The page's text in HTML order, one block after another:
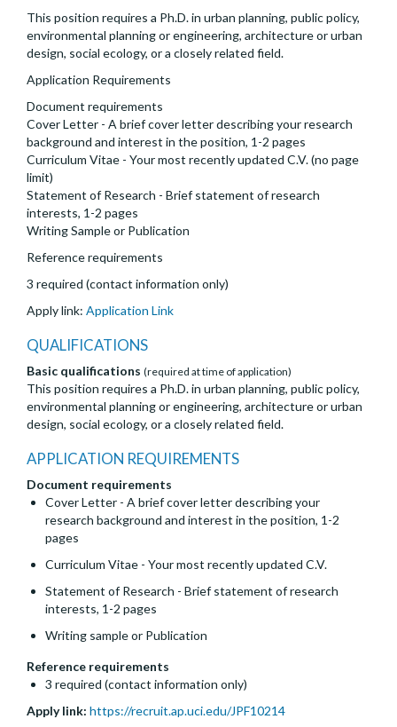
This position requires a Ph.D. in urban planning, public policy,
environmental planning or engineering, architecture or urban
design, social ecology, or a closely related field.
Application Requirements
Document requirements
Cover Letter - A brief cover letter describing your research
background and interest in the position, 1-2 pages
Curriculum Vitae - Your most recently updated C.V. (no page
limit)
Statement of Research - Brief statement of research
interests, 1-2 pages
Writing Sample or Publication
Reference requirements
3 required (contact information only)
Apply link: Application Link
QUALIFICATIONS
Basic qualifications (required at time of application)
This position requires a Ph.D. in urban planning, public policy,
environmental planning or engineering, architecture or urban
design, social ecology, or a closely related field.
APPLICATION REQUIREMENTS
Document requirements
Cover Letter - A brief cover letter describing your
research background and interest in the position, 1-2
pages
Curriculum Vitae - Your most recently updated C.V.
Statement of Research - Brief statement of research
interests, 1-2 pages
Writing sample or Publication
Reference requirements
3 required (contact information only)
Apply link: https://recruit.ap.uci.edu/JPF10214